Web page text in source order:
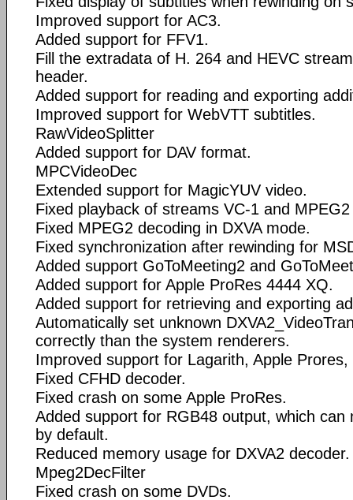
Improved support for AC3.
Added support for FFV1.
Fill the extradata of H. 264 and HEVC
header.
Added support for reading and exporting
Improved support for WebVTT subtitles.
RawVideoSplitter
Added support for DAV format.
MPCVideoDec
Extended support for MagicYUV video.
Fixed playback of streams VC-1 and
Fixed MPEG2 decoding in DXVA mode.
Fixed synchronization after rewinding for
Added support GoToMeeting2 and
Added support for Apple ProRes 4444 XQ.
Added support for retrieving and exporting
Automatically set unknown
correctly than the system renderers.
Improved support for Lagarith, Apple Prores,
Fixed CFHD decoder.
Fixed crash on some Apple ProRes.
Added support for RGB48 output, which can
by default.
Reduced memory usage for DXVA2 decoder.
Mpeg2DecFilter
Fixed crash on some DVDs.